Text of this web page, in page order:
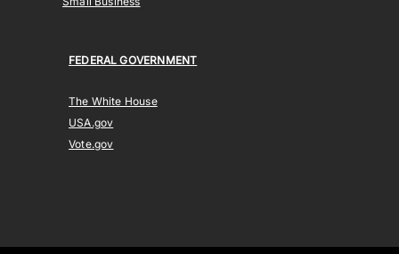
FEDERAL GOVERNMENT
The White House
USA.gov
Vote.gov